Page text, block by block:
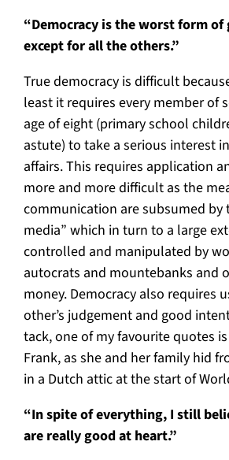
“Democracy is the worst form
except for all the others.”
True democracy is difficult
least it requires every member of
age of eight (primary school
astute) to take a serious interest
affairs. This requires application
more and more difficult as the
communication are subsumed by
media” which in turn to a large
controlled and manipulated by
autocrats and mountebanks and
money. Democracy also requires
other’s judgement and good
tack, one of my favourite quotes
Frank, as she and her family hid
in a Dutch attic at the start of
“In spite of everything, I still
are really good at heart.”